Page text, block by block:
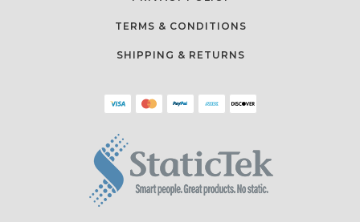
TERMS & CONDITIONS
SHIPPING & RETURNS